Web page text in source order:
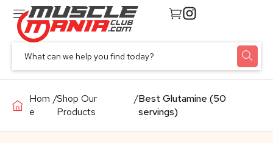
Hom
e
/Shop Our
Products
/Best Glutamine (50
servings)